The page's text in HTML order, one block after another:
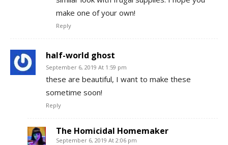
make one of your own!
Reply
half-world ghost
September 6, 2019 At 1:59 pm
these are beautiful, I want to make these
sometime soon!
Reply
The Homicidal Homemaker
September 6, 2019 At 2:06 pm